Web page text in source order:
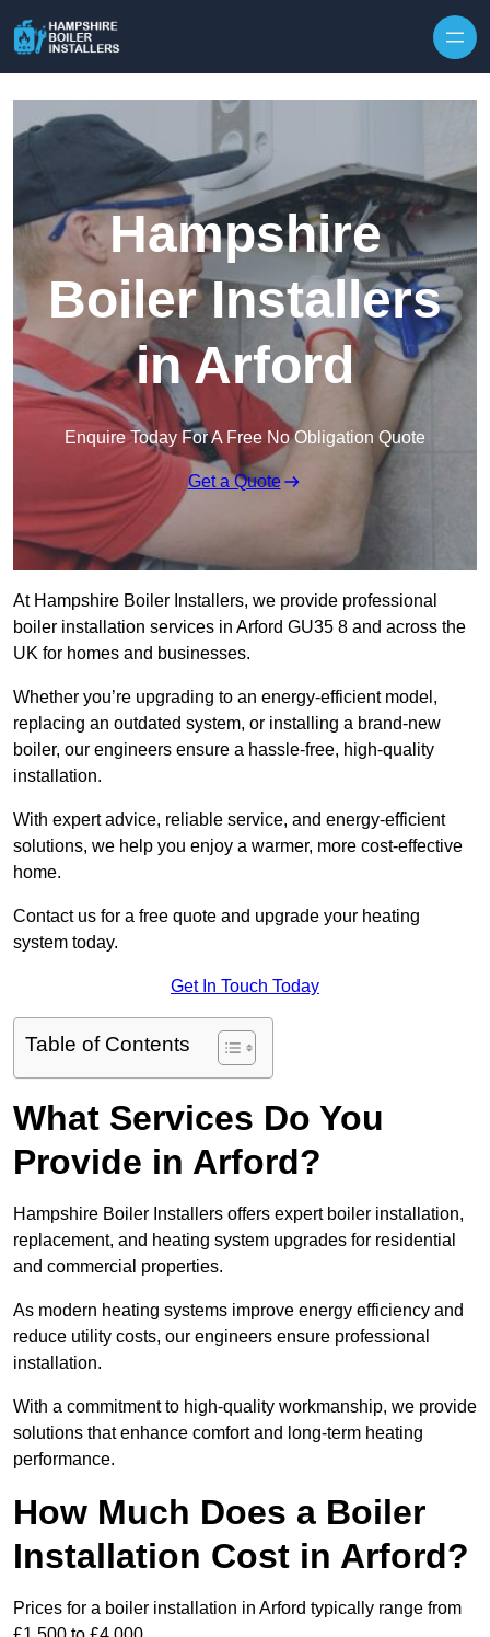
Hampshire
Boiler Installers
in Arford
Enquire Today For A Free No Obligation Quote
Get a Quote
At Hampshire Boiler Installers, we provide professional
boiler installation services in Arford GU35 8 and across the
UK for homes and businesses.
Whether you’re upgrading to an energy-efficient model,
replacing an outdated system, or installing a brand-new
boiler, our engineers ensure a hassle-free, high-quality
installation.
With expert advice, reliable service, and energy-efficient
solutions, we help you enjoy a warmer, more cost-effective
home.
Contact us for a free quote and upgrade your heating
system today.
Get In Touch Today
Table of Contents
What Services Do You
Provide in Arford?
Hampshire Boiler Installers offers expert boiler installation,
replacement, and heating system upgrades for residential
and commercial properties.
As modern heating systems improve energy efficiency and
reduce utility costs, our engineers ensure professional
installation.
With a commitment to high-quality workmanship, we provide
solutions that enhance comfort and long-term heating
performance.
How Much Does a Boiler
Installation Cost in Arford?
Prices for a boiler installation in Arford typically range from